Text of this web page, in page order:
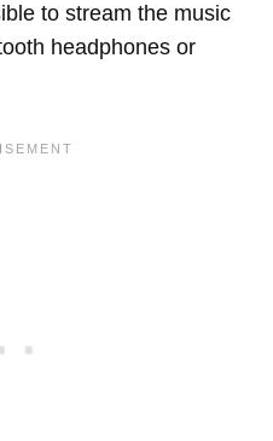
to stream the music
headphones or